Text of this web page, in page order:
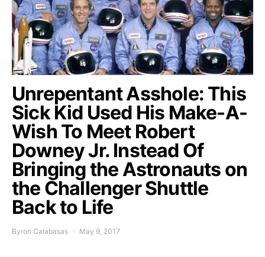
Unrepentant Asshole: This
Sick Kid Used His Make-A-
Wish To Meet Robert
Downey Jr. Instead Of
Bringing the Astronauts on
the Challenger Shuttle
Back to Life
Byron Calabasas May 9, 2017